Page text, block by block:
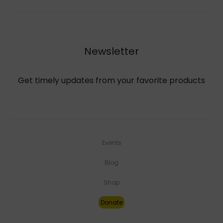
Newsletter
Get timely updates from your favorite products
Events
Blog
Shop
Donate